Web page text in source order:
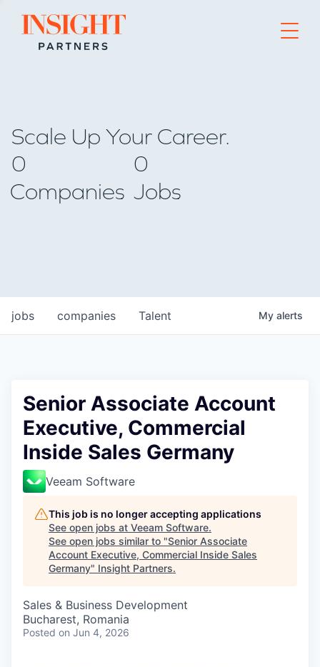
Go to home page
Scale Up Your Career.
0
Companies
0
Jobs
jobs companies Talent My alerts
Senior Associate Account
Executive, Commercial
Inside Sales Germany
Veeam Software
This job is no longer accepting applications
See open jobs at Veeam Software.
See open jobs similar to "Senior Associate
Account Executive, Commercial Inside Sales
Germany" Insight Partners.
Sales & Business Development
Bucharest, Romania
Posted on Jun 4, 2026